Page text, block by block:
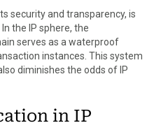
security and transparency, is
the IP sphere, the
serves as a waterproof
instances. This system
diminishes the odds of IP
in IP